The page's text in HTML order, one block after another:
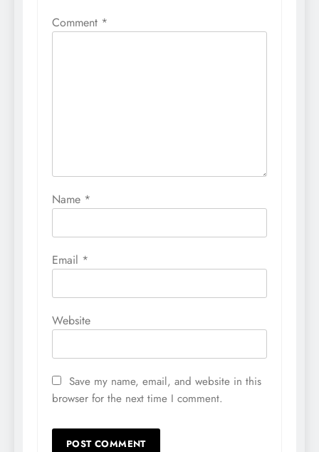
Comment *
Name *
Email *
Website
Save my name, email, and website in this
browser for the next time I comment.